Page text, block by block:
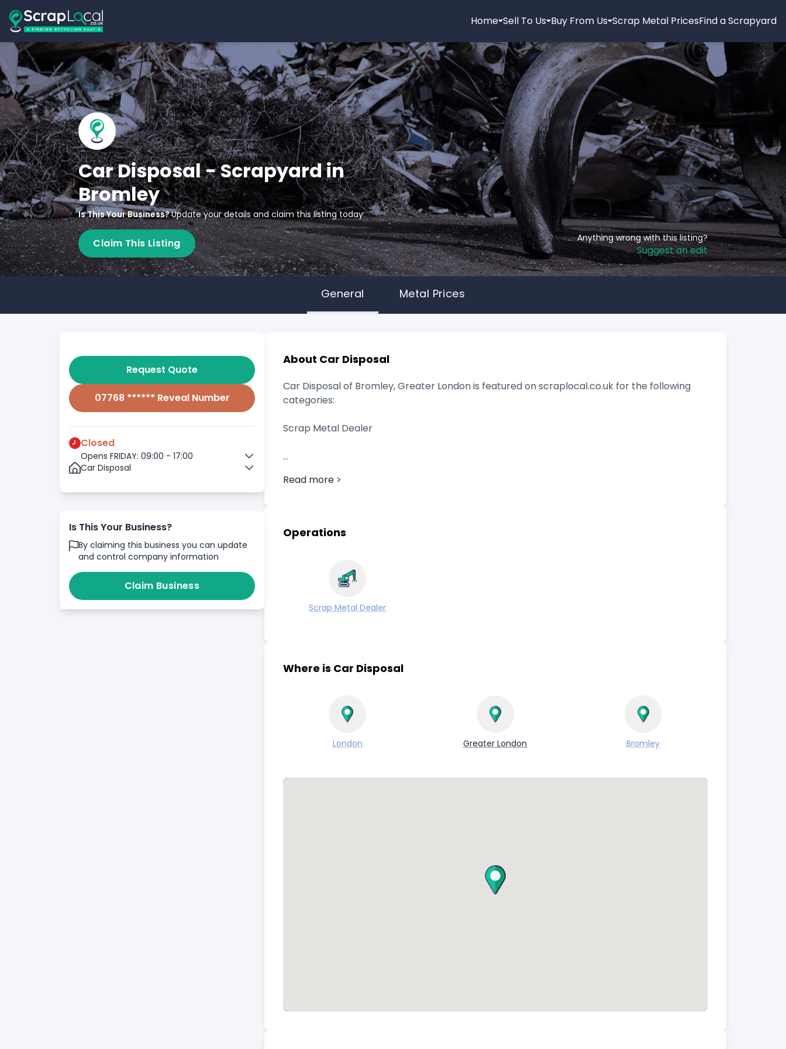
Home Sell To Us Buy From Us Scrap Metal PricesFind a Scrapyard
Car Disposal - Scrapyard in
Bromley
Is This Your Business?Update your details and claim this listing today
Claim This Listing Anything wrong with this listing?
Suggest an edit
General Metal Prices
Request Quote
07768 ****** Reveal Number
Closed
Opens FRIDAY: 09:00 - 17:00
Car Disposal
Is This Your Business?
By claiming this business you can update
and control company information
Claim Business
About Car Disposal
Car Disposal of Bromley, Greater London is featured on scraplocal.co.uk for the following
categories:
Scrap Metal Dealer
Read more >
Operations
Scrap Metal Dealer
Where is Car Disposal
London Greater London Bromley